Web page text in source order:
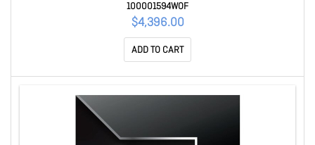
100001594WOF
$4,396.00
ADD TO CART